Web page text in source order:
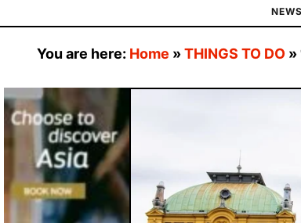
NEWS
You are here: Home »THINGS TO DO »